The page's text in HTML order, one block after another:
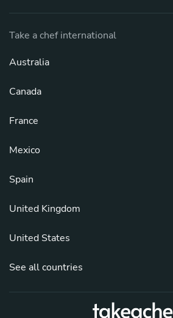
Take a chef international
Australia
Canada
France
Mexico
Spain
United Kingdom
United States
See all countries